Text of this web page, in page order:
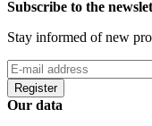
Subscribe to the
Stay informed of new
Register
Our data